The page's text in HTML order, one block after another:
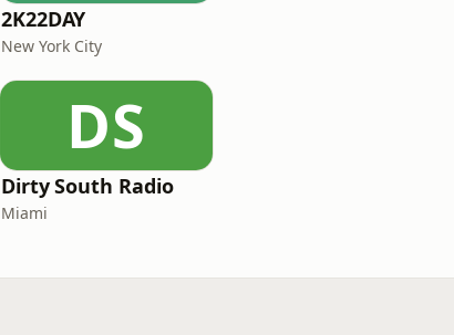
2K22DAY
New York City
DS
Dirty South Radio
Miami